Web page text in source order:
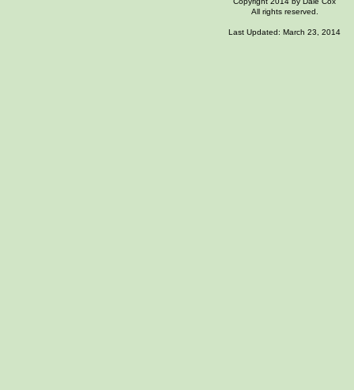
All rights reserved.
Last Updated: March 23, 2014